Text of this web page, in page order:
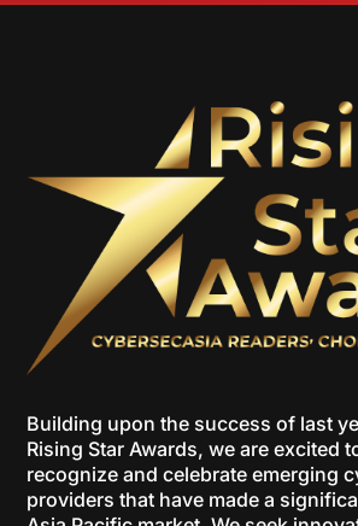
Building upon the success of last
Rising Star Awards, we are excited
recognize and celebrate emerging
providers that have made a